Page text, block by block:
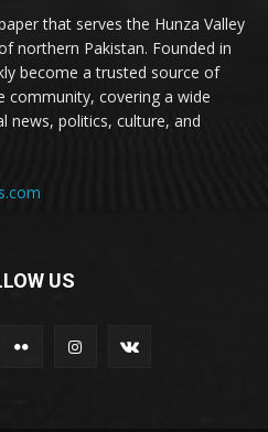
that serves the Hunza Valley
northern Pakistan. Founded in
become a trusted source of
covering a wide
news, politics, culture, and
US